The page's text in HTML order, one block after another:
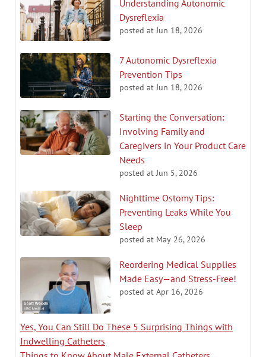
Understanding Autonomic
Dysreflexia
posted at Jun 18, 2026
7 Autonomic Dysreflexia
Prevention Tips
posted at Jun 18, 2026
Starting the Conversation:
Involving Family and
Caregivers in Your Product Care
Needs
posted at Jun 5, 2026
Nighttime Ostomy Tips:
Preventing Leaks While You
Sleep
posted at May 26, 2026
Reordering Medical Supplies
Made Easy—and Stress-Free!
posted at Apr 16, 2026
Yes, You Can Still Do These 5 Surprising Things with
Indwelling Catheters